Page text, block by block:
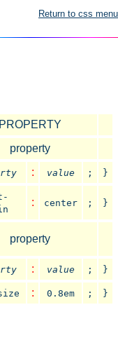
Return to css menu
PROPERTY
property
: value ; }
: center ; }
property
: value ; }
: 0.8em ; }